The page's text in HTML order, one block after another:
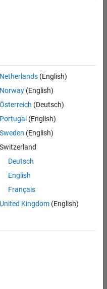
Simulation
Netherlands(English)
Norway(English)
Österreich (Deutsch)
Portugal (English)
Sweden (English)
Switzerland
Deutsch
English
Français
United Kingdom(English)